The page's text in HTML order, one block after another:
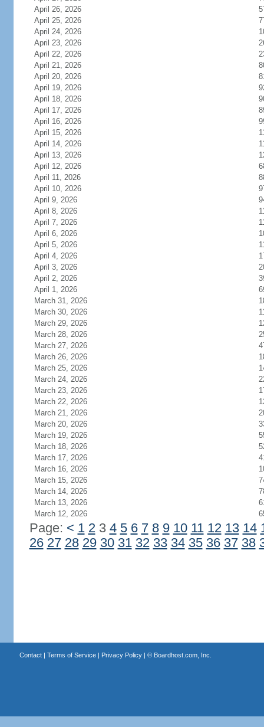
April 26, 2026
April 25, 2026
April 24, 2026
April 23, 2026
April 22, 2026
April 21, 2026
April 20, 2026
April 19, 2026
April 18, 2026
April 17, 2026
April 16, 2026
April 15, 2026
April 14, 2026
April 13, 2026
April 12, 2026
April 11, 2026
April 10, 2026
April 9, 2026
April 8, 2026
April 7, 2026
April 6, 2026
April 5, 2026
April 4, 2026
April 3, 2026
April 2, 2026
April 1, 2026
March 31, 2026
March 30, 2026
March 29, 2026
March 28, 2026
March 27, 2026
March 26, 2026
March 25, 2026
March 24, 2026
March 23, 2026
March 22, 2026
March 21, 2026
March 20, 2026
March 19, 2026
March 18, 2026
March 17, 2026
March 16, 2026
March 15, 2026
March 14, 2026
March 13, 2026
March 12, 2026
Page: < 1 23 4 5 6 7 8 9 10 11 12 13 14
26 27 28 29 30 31 32 33 34 35 36 37 38
Contact| Terms of Service| Privacy Policy| © Boardhost.com, Inc.